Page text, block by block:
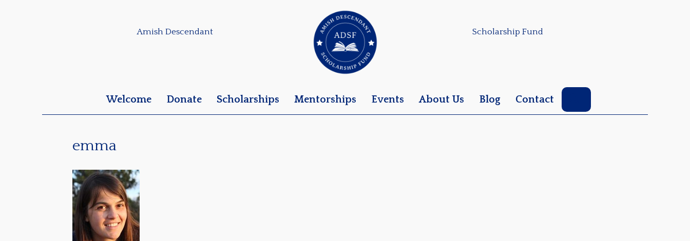
Amish Descendant Scholarship Fund
Welcome Donate Scholarships Mentorships Events About Us Blog Contact
emma